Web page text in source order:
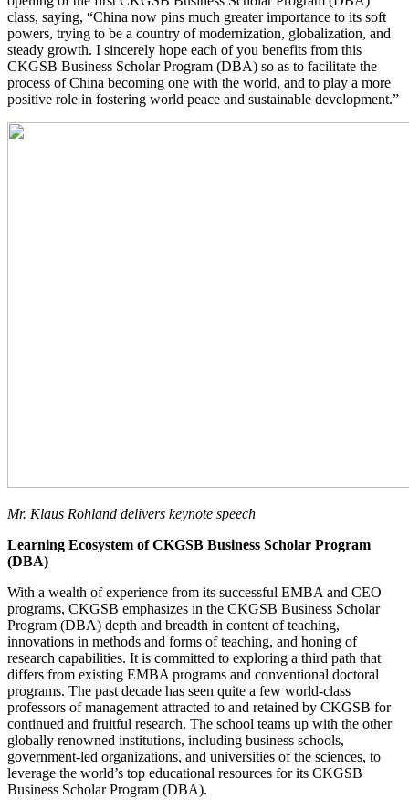
class, saying, “China now pins much greater importance to its soft
powers, trying to be a country of modernization, globalization, and
steady growth. I sincerely hope each of you benefits from this
CKGSB Business Scholar Program (DBA) so as to facilitate the
process of China becoming one with the world, and to play a more
positive role in fostering world peace and sustainable development.”
Mr. Klaus Rohland delivers keynote speech
Learning Ecosystem ofCKGSB Business Scholar Program
(DBA)
With a wealth of experience from its successful EMBA and CEO
programs, CKGSB emphasizes in the CKGSB Business Scholar
Program (DBA) depth and breadth in content of teaching,
innovations in methods and forms of teaching, and honing of
research capabilities. It is committed to exploring a third path that
differs from existing EMBA programs and conventional doctoral
programs. The past decade has seen quite a few world-class
professors of management attracted to and retained by CKGSB for
continued and fruitful research. The school teams up with the other
globally renowned institutions, including business schools,
government-led organizations, and universities of the sciences, to
leverage the world’s top educational resources for its CKGSB
Business Scholar Program (DBA).